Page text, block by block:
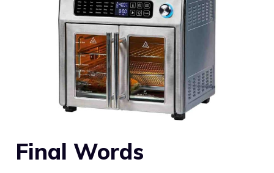
Final Words